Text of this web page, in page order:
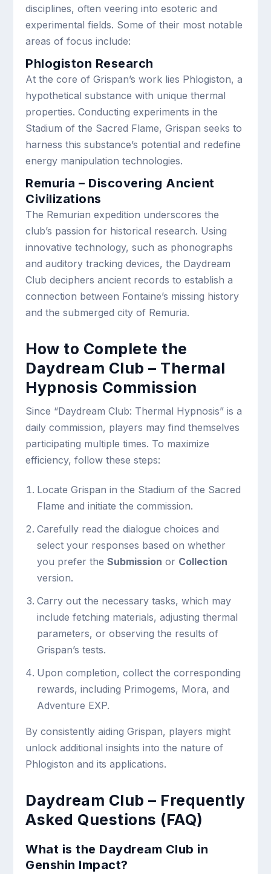
disciplines, often veering into esoteric and
experimental fields. Some of their most notable
areas of focus include:
Phlogiston Research
At the core of Grispan’s work lies Phlogiston, a
hypothetical substance with unique thermal
properties. Conducting experiments in the
Stadium of the Sacred Flame, Grispan seeks to
harness this substance’s potential and redefine
energy manipulation technologies.
Remuria – Discovering Ancient
Civilizations
The Remurian expedition underscores the
club’s passion for historical research. Using
innovative technology, such as phonographs
and auditory tracking devices, the Daydream
Club deciphers ancient records to establish a
connection between Fontaine’s missing history
and the submerged city of Remuria.
How to Complete the
Daydream Club – Thermal
Hypnosis Commission
Since “Daydream Club: Thermal Hypnosis” is a
daily commission, players may find themselves
participating multiple times. To maximize
efficiency, follow these steps:
Locate Grispan in the Stadium of the Sacred
Flame and initiate the commission.
Carefully read the dialogue choices and
select your responses based on whether
you prefer the Submission or Collection
version.
Carry out the necessary tasks, which may
include fetching materials, adjusting thermal
parameters, or observing the results of
Grispan’s tests.
Upon completion, collect the corresponding
rewards, including Primogems, Mora, and
Adventure EXP.
By consistently aiding Grispan, players might
unlock additional insights into the nature of
Phlogiston and its applications.
Daydream Club – Frequently
Asked Questions (FAQ)
What is the Daydream Club in
Genshin Impact?